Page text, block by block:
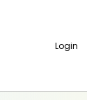
Login